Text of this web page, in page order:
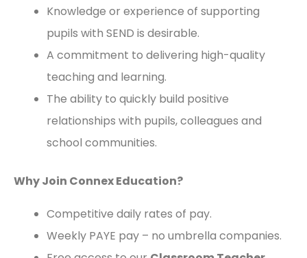
Knowledge or experience of supporting
pupils with SEND is desirable.
A commitment to delivering high-quality
teaching and learning.
The ability to quickly build positive
relationships with pupils, colleagues and
school communities.
Why Join Connex Education?
Competitive daily rates of pay.
Weekly PAYE pay – no umbrella companies.